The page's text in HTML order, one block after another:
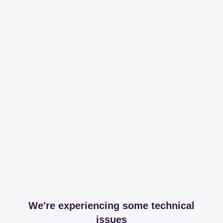
We're experiencing some technical
issues